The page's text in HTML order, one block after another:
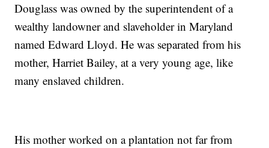
Douglass was owned by the superintendent of a
wealthy landowner and slaveholder in Maryland
named Edward Lloyd. He was separated from his
mother, Harriet Bailey, at a very young age, like
many enslaved children.
His mother worked on a plantation not far from